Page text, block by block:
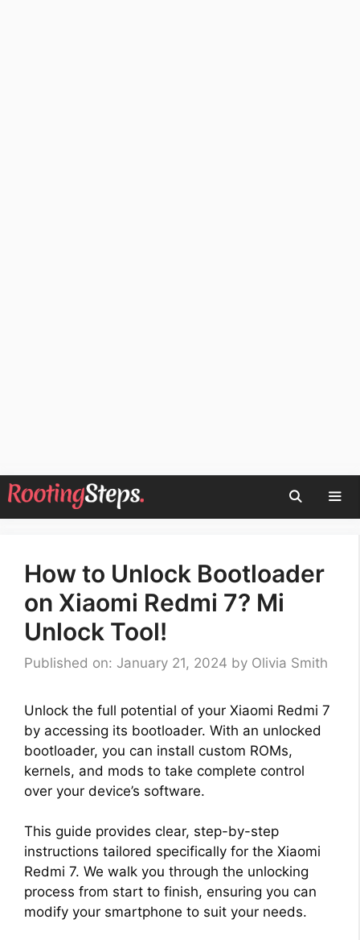
Skip
to
How to Unlock Bootloader
on Xiaomi Redmi 7? Mi
Unlock Tool!
Published on: January 21, 2024 by Olivia Smith
Unlock the full potential of your Xiaomi Redmi 7
by accessing its bootloader. With an unlocked
bootloader, you can install custom ROMs,
kernels, and mods to take complete control
over your device’s software.
This guide provides clear, step-by-step
instructions tailored specifically for the Xiaomi
Redmi 7. We walk you through the unlocking
process from start to finish, ensuring you can
modify your smartphone to suit your needs.